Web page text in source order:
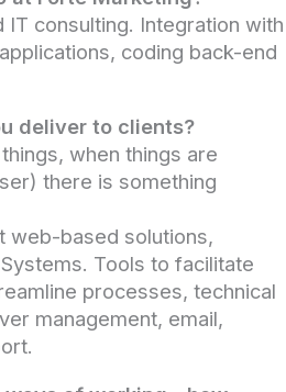
IT consulting. Integration with
coding back-end
deliver to clients?
when things are
there is something
web-based solutions,
Tools to facilitate
processes, technical
management, email,